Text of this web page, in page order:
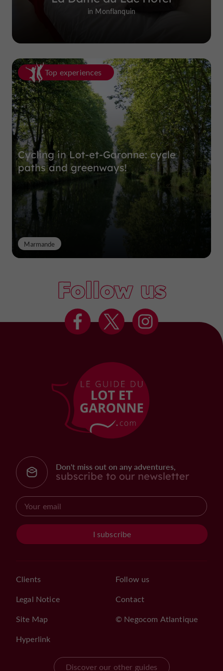
in Monflanquin
Top experiences
Cycling in Lot-et-Garonne: cycle
paths and greenways!
Marmande
Follow us
Don't miss out on any adventures,
subscribe to our newsletter
I subscribe
Clients
Legal Notice
Site Map
Hyperlink
Follow us
Contact
© Negocom Atlantique
Discover our other guides